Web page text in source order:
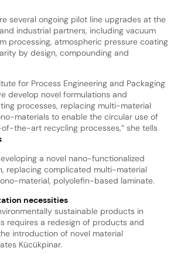
several ongoing pilot line upgrades at the
industrial partners, including vacuum
processing, atmospheric pressure coating
by design, compounding and
for Process Engineering and Packaging
develop novel formulations and
processes, replacing multi-material
materials to enable the circular use of
the-art recycling processes,” she tells
.
a novel nano-functionalized
replacing complicated multi-material
material, polyolefin-based laminate.
necessities
sustainable products in
requires a redesign of products and
introduction of novel material
Kücükpinar.